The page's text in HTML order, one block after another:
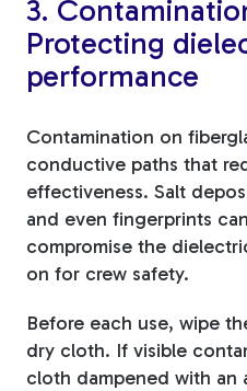
3.
Protecting
performance
Contamination on
conductive paths that
effectiveness. Salt
and even fingerprints
compromise the
on for crew safety.
Before each use, wipe
dry cloth. If visible
cloth dampened with an